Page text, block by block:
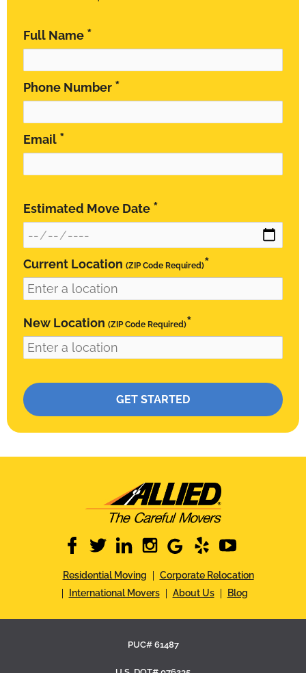
Full Name *
Phone Number *
Email *
Estimated Move Date *
Current Location (ZIP Code Required)*
New Location (ZIP Code Required)*
Please leave this field empty.
facebooktwitter linkedininstagram google yelp youtube
Residential Moving
Corporate Relocation
International Movers
About Us Blog
PUC# 61487